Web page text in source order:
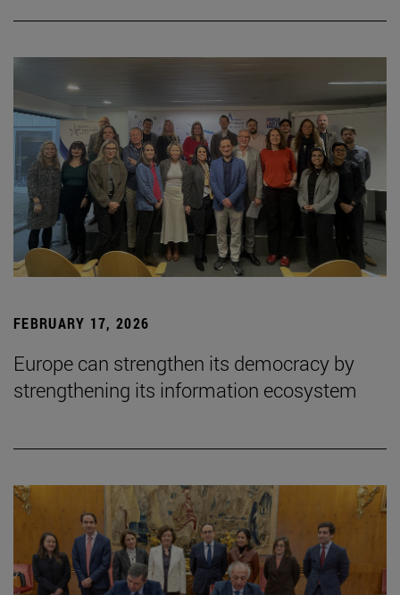
FEBRUARY 17, 2026
Europe can strengthen its democracy by
strengthening its information ecosystem